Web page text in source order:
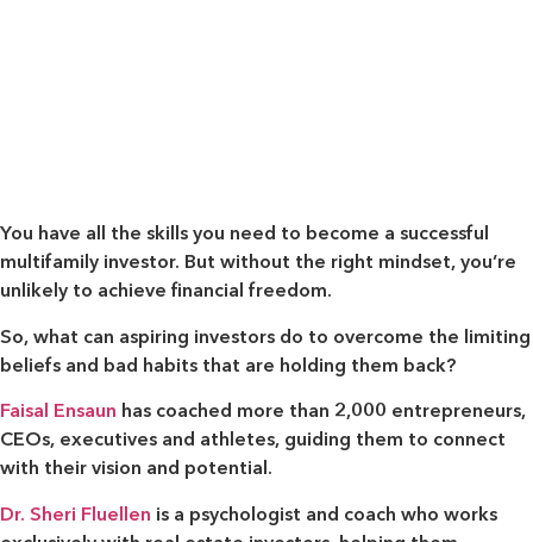
You have all the skills you need to become a successful
multifamily investor. But without the right mindset, you’re
unlikely to achieve financial freedom.
So, what can aspiring investors do to overcome the limiting
beliefs and bad habits that are holding them back?
Faisal Ensaun has coached more than 2,000 entrepreneurs,
CEOs, executives and athletes, guiding them to connect
with their vision and potential.
Dr. Sheri Fluellen is a psychologist and coach who works